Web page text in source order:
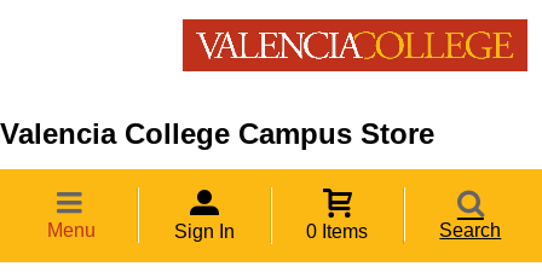
Valencia College Campus Store
Menu Sign In 0 Items Search